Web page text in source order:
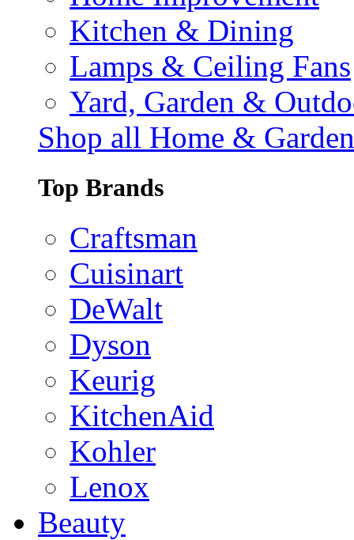
Kitchen & Dining
Lamps & Ceiling Fans
Yard, Garden &
Shop all Home & Garden
Top Brands
Craftsman
Cuisinart
DeWalt
Dyson
Keurig
KitchenAid
Kohler
Lenox
Beauty